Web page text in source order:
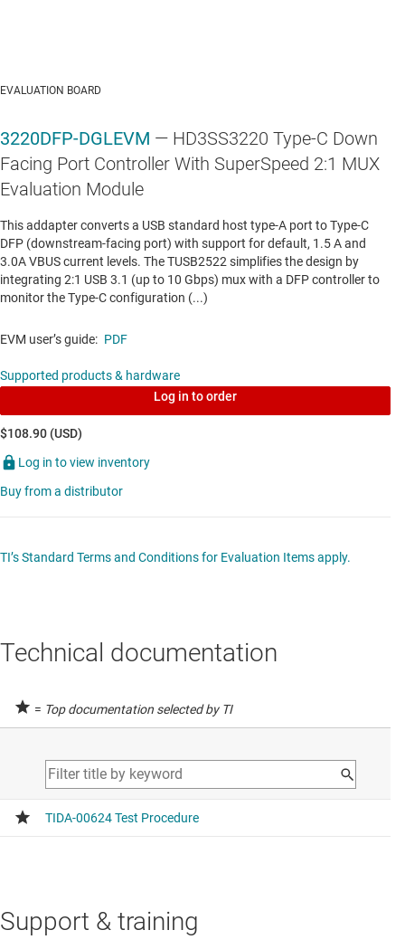
EVALUATION BOARD
3220DFP-DGLEVM — HD3SS3220 Type-C Down
Facing Port Controller With SuperSpeed 2:1 MUX
Evaluation Module
This addapter converts a USB standard host type-A port to Type-C
DFP (downstream-facing port) with support for default, 1.5 A and
3.0A VBUS current levels. The TUSB2522 simplifies the design by
integrating 2:1 USB 3.1 (up to 10 Gbps) mux with a DFP controller to
monitor the Type-C configuration (...)
EVM user’s guide: PDF
Supported products & hardware
Log in to order
$108.90 (USD)
Log in to view inventory
Buy from a distributor
TI’s Standard Terms and Conditions for Evaluation Items apply.
Technical documentation
= Top documentation selected by TI
Support & training